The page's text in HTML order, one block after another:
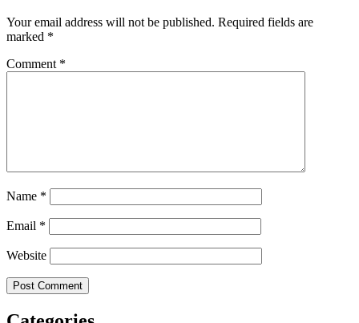
Your email address will not be published. Required fields are
marked *
Comment *
Name *
Email *
Website